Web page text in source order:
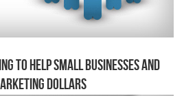
to Help Small Businesses and
Dollars